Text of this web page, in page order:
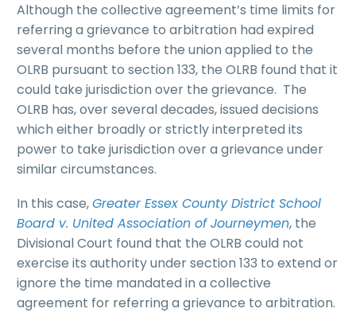
Although the collective agreement’s time limits for
referring a grievance to arbitration had expired
several months before the union applied to the
OLRB pursuant to section 133, the OLRB found that it
could take jurisdiction over the grievance. The
OLRB has, over several decades, issued decisions
which either broadly or strictly interpreted its
power to take jurisdiction over a grievance under
similar circumstances.
In this case,Greater Essex County District School
Board v. United Association of Journeymen, the
Divisional Court found that the OLRB could not
exercise its authority under section 133 to extend or
ignore the time mandated in a collective
agreement for referring a grievance to arbitration.